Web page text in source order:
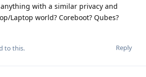
with a similar privacy and
Laptop world? Coreboot? Qubes?
Reply
to this.